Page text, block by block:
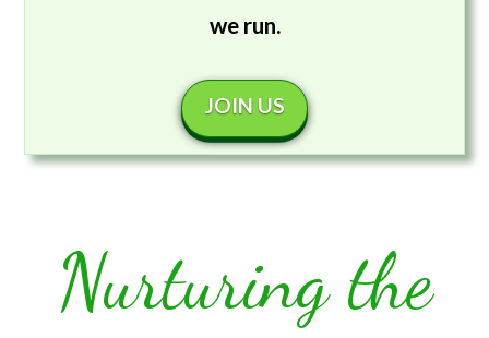
we run.
JOIN US
Nurturing the